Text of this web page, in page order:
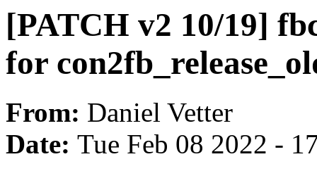
[PATCH v2 10/19]
for
From: Daniel Vetter
Date: Tue Feb 08 2022 -